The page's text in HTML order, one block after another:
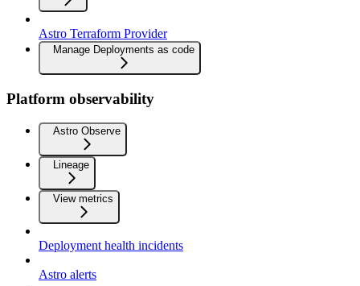
Astro Terraform Provider
Manage Deployments as code
Platform observability
Astro Observe
Lineage
View metrics
Deployment health incidents
Astro alerts